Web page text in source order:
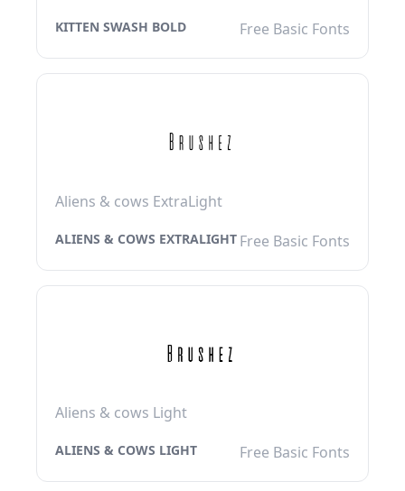
KITTEN SWASH BOLD Free Basic Fonts
Aliens & cows ExtraLight
ALIENS & COWS EXTRALIGHT Free Basic Fonts
Aliens & cows Light
ALIENS & COWS LIGHT Free Basic Fonts